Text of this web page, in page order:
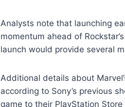
Analysts note that launching
momentum ahead of
launch would provide several
Additional details about
according to Sony’s previous
game to their PlayStation